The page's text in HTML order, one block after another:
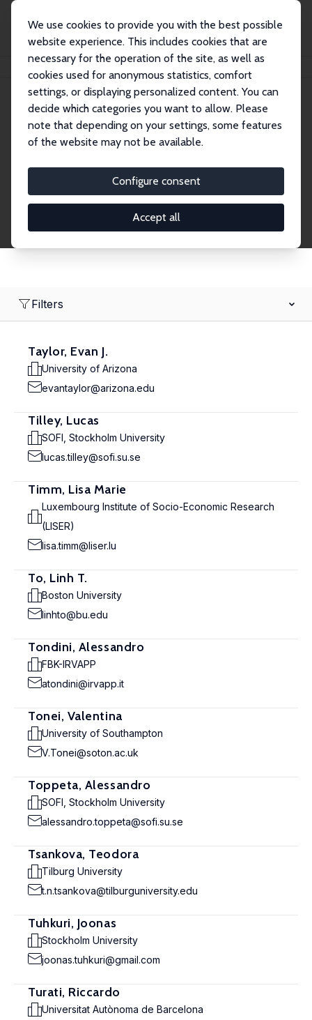
We use cookies to provide you with the best possible
website experience. This includes cookies that are
necessary for the operation of the site, as well as
cookies used for anonymous statistics, comfort
settings, or displaying personalized content. You can
decide which categories you want to allow. Please
note that depending on your settings, some features
of the website may not be available.
Configure consent
Accept all
Search
Research Affiliates
Research Affiliates.
Filters
Taylor, Evan J.
University of Arizona
evantaylor@arizona.edu
Tilley, Lucas
SOFI, Stockholm University
lucas.tilley@sofi.su.se
Timm, Lisa Marie
Luxembourg Institute of Socio-Economic Research
(LISER)
lisa.timm@liser.lu
To, Linh T.
Boston University
linhto@bu.edu
Tondini, Alessandro
FBK-IRVAPP
atondini@irvapp.it
Tonei, Valentina
University of Southampton
V.Tonei@soton.ac.uk
Toppeta, Alessandro
SOFI, Stockholm University
alessandro.toppeta@sofi.su.se
Tsankova, Teodora
Tilburg University
t.n.tsankova@tilburguniversity.edu
Tuhkuri, Joonas
Stockholm University
joonas.tuhkuri@gmail.com
Turati, Riccardo
Universitat Autònoma de Barcelona